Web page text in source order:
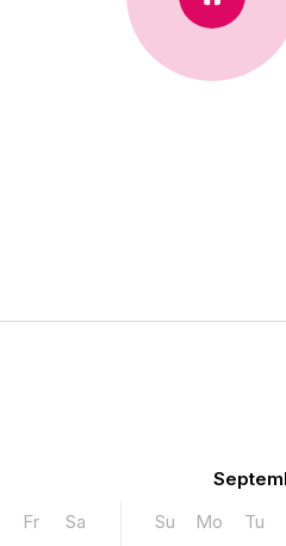
Fr Sa
Su
Mo Tu